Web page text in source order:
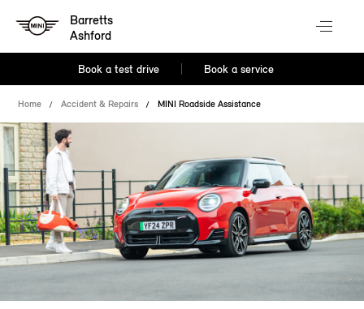
Barretts
Ashford
Book a test drive Book a service
Home Accident & Repairs MINI Roadside Assistance